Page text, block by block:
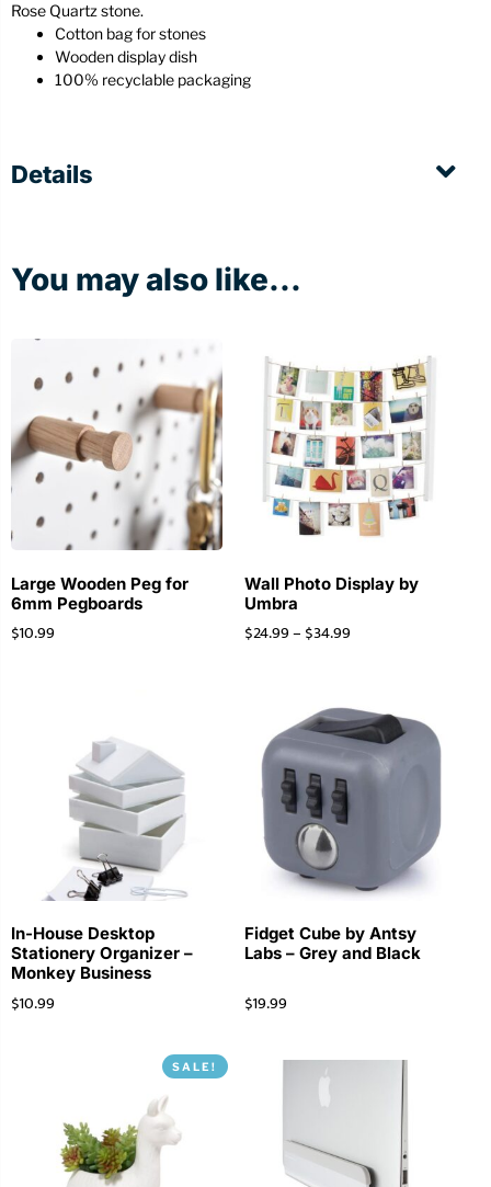
Rose Quartz stone.
Cotton bag for stones
Wooden display dish
100% recyclable packaging
Details
You may also like...
Large Wooden Peg for
6mm Pegboards
$10.99
Wall Photo Display by
Umbra
$24.99– $34.99
In-House Desktop
Stationery Organizer –
Monkey Business
$10.99
Fidget Cube by Antsy
Labs – Grey and Black
$19.99
SALE!